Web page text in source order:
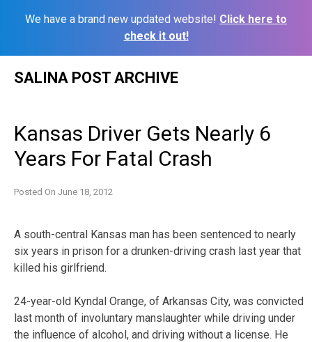
We have a brand new updated website! Click here to
check it out!
SALINA POST ARCHIVE
Kansas Driver Gets Nearly 6
Years For Fatal Crash
Posted On June 18, 2012
A south-central Kansas man has been sentenced to nearly
six years in prison for a drunken-driving crash last year that
killed his girlfriend.
24-year-old Kyndal Orange, of Arkansas City, was convicted
last month of involuntary manslaughter while driving under
the influence of alcohol, and driving without a license. He